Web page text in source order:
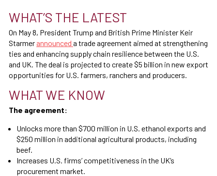
WHAT’S THE LATEST
On May 8, President Trump and British Prime Minister Keir
Starmer announced a trade agreement aimed at strengthening
ties and enhancing supply chain resilience between the U.S.
and UK. The deal is projected to create $5 billion in new export
opportunities for U.S. farmers, ranchers and producers.
WHAT WE KNOW
The agreement:
Unlocks more than $700 million in U.S. ethanol exports and
$250 million in additional agricultural products, including
beef.
Increases U.S. firms’ competitiveness in the UK’s
procurement market.